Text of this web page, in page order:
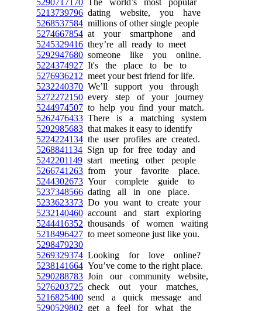
5290717170 The world’s most popular
5213739796 dating website, you have
5268537584 millions of other single people
5274667854 at your smartphone and
5245329416 they’re all ready to meet
5292947680 someone like you online.
5224374927 It's the place to be to
5276936212 meet your best friend for life.
5232240370 We’ll support you through
5272272150 every step of your journey
5244974507 to help you find your match.
5262476433 There is a matching system
5292985683 that makes it easy to identify
5224224134 the user profiles are created.
5268841134 Sign up for free today and
5242201149 start meeting other people
5266741263 from your favorite place.
5244302673 Your complete guide to
5237348566 dating all in one place.
5233623373 Do you want to create your
5232140460 account and start exploring
5244416352 thousands of women waiting
5218496427 to meet someone just like you.
5298479230
5269329374 Looking for love online?
5238141664 You’ve come to the right place.
5290288783 Join our community website,
5276203725 check out your matches,
5216825400 send a quick message and
5290529802 get a feel for what the